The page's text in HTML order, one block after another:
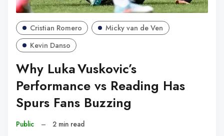
Cristian Romero
Micky van de Ven
Kevin Danso
Why Luka Vuskovic’s
Performance vs Reading Has
Spurs Fans Buzzing
Public – 2 min read